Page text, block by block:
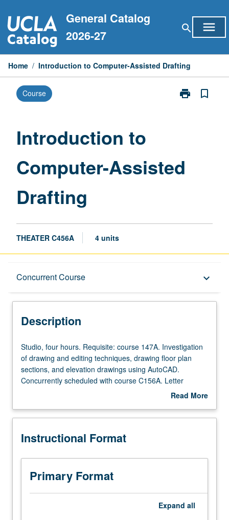
to
content
General Catalog
2026-27
search menu
Home / Introduction to Computer-Assisted Drafting
Course print
Print
page
bookmark_border
Introduction to
Computer-Assisted
Drafting
THEATER C456A 4 units
Concurrent Course keyboard_arrow_down
Description
Concurrent Course
Description
Studio,
four
hours.
Requisite:
Investigation
drawing
editing
techniques,
drawing
floor
Studio, four hours. Requisite: course 147A. Investigation
of drawing and editing techniques, drawing floor plan
sections, and elevation drawings using AutoCAD.
Concurrently scheduled with course C156A. Letter
Read More
Description
Instructional Format
Primary Format
Expand all